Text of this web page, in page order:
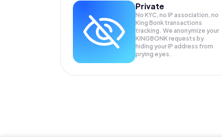
Private
No KYC, no IP association, no
King Bonk transactions
tracking. We anonymize your
KINGBONK requests by
hiding your IP address from
prying eyes.